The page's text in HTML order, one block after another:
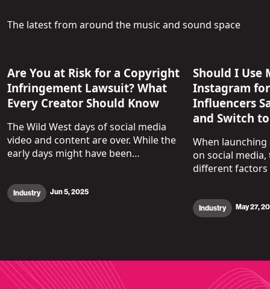
The latest from around the music and sound space
Are You at Risk for a Copyright
Infringement Lawsuit? What
Every Creator Should Know
The Wild West days of social media
video and content are over. While the
early days might have been…
Industry Jun 5, 2025
Should I Use
Instagram
Influencers
and Switch
When
on social
different
Industry May 27,